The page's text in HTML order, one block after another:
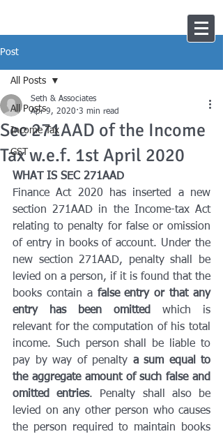
Post
All Posts
Income Tax
GST
All Posts
Sec 271AAD of the Income
Tax w.e.f. 1st April 2020
Seth & Associates
Apr 9, 2020 3 min read
WHAT IS SEC 271AAD
Finance Act 2020 has inserted a new
section 271AAD in the Income-tax Act
relating to penalty for false or omission
of entry in books of account. Under the
new section 271AAD, penalty shall be
levied on a person, if it is found that the
books contain a false entry or that any
entry has been omitted which is
relevant for the computation of his total
income. Such person shall be liable to
pay by way of penalty a sum equal to
the aggregate amount of such false and
omitted entries. Penalty shall also be
levied on any other person who causes
the person required to maintain books